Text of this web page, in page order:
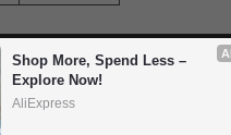
Shop More, Spend Less –
Explore Now!
AliExpress